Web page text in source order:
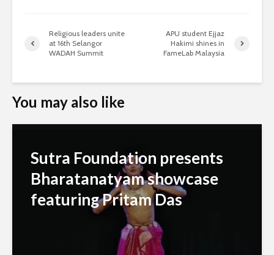
Religious leaders unite
at 16th Selangor
WADAH Summit
APU student Ejjaz
Hakimi shines in
FameLab Malaysia
You may also like
Sutra Foundation presents
Bharatanatyam showcase
featuring Pritam Das